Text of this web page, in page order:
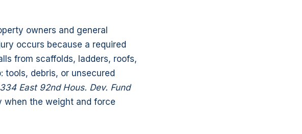
owners and general
occurs because a required
from scaffolds, ladders, roofs,
tools, debris, or unsecured
East 92nd Hous. Dev. Fund
when the weight and force